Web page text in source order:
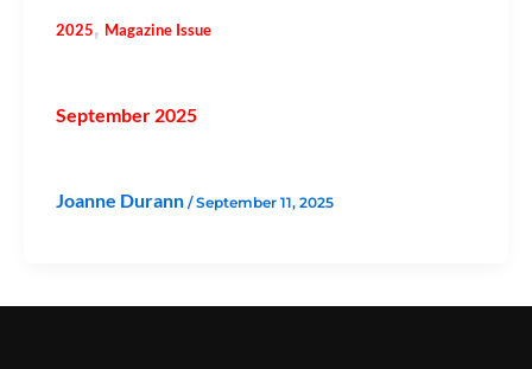
2025, Magazine Issue
September 2025
Joanne Durann /September 11, 2025